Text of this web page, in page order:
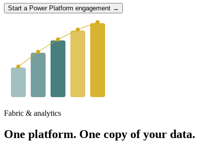
Start a Power Platform engagement →
Fabric & analytics
One platform. One copy of your data.